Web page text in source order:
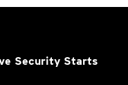
Security Starts